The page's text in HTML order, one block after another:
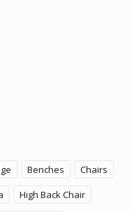
Benches
Chairs
High Back Chair